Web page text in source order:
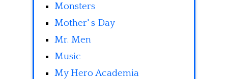
Monsters
Mother' s Day
Mr. Men
Music
My Hero Academia